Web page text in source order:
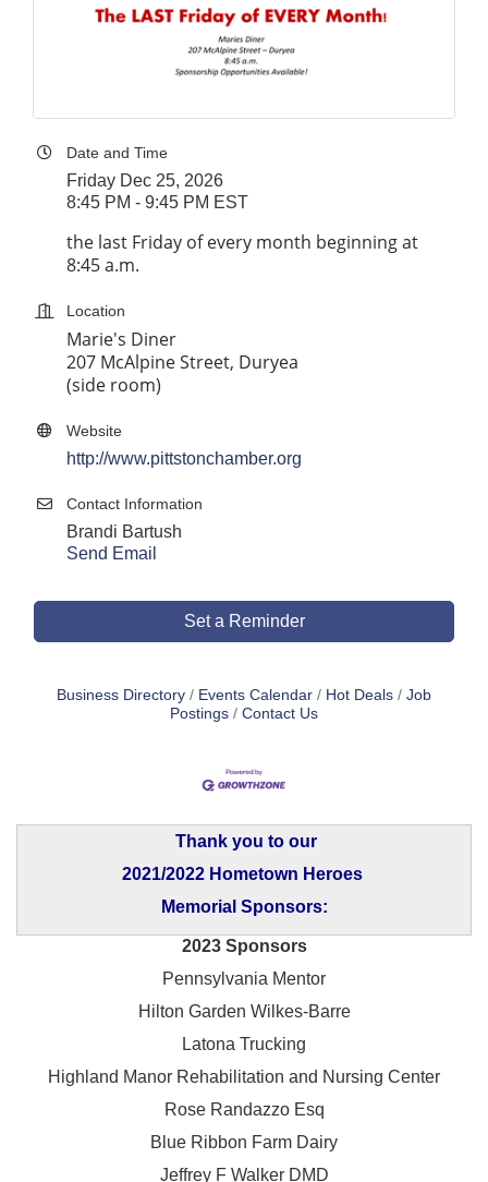
Date and Time
Friday Dec 25, 2026
8:45 PM - 9:45 PM EST
the last Friday of every month beginning at
8:45 a.m.
Location
Marie's Diner
207 McAlpine Street, Duryea
(side room)
Website
http://www.pittstonchamber.org
Contact Information
Brandi Bartush
Send Email
Set a Reminder
Business Directory Events Calendar Hot Deals
Job
Postings
Contact Us
Thank you to our
2021/2022 Hometown Heroes
Memorial Sponsors:
2023 Sponsors
Pennsylvania Mentor
Hilton Garden Wilkes-Barre
Latona Trucking
Highland Manor Rehabilitation and Nursing Center
Rose Randazzo Esq
Blue Ribbon Farm Dairy
Jeffrey F Walker DMD